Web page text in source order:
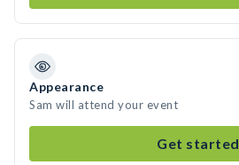
Appearance
Sam will attend your event
Get started